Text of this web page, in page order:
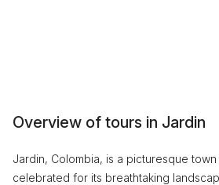
Overview of tours in Jardin
Jardin, Colombia, is a picturesque
celebrated for its breathtaking